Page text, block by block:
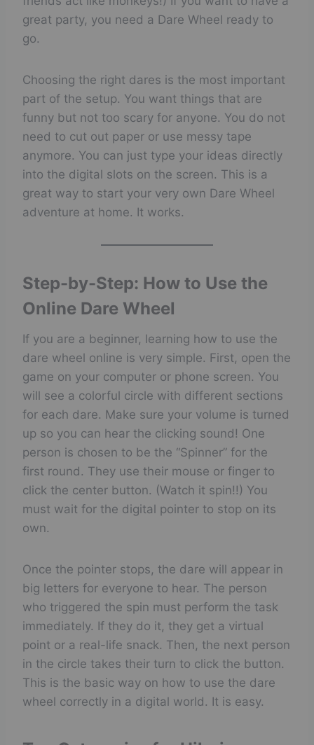
great party, you need a Dare Wheel ready to
go.
Choosing the right dares is the most important
part of the setup. You want things that are
funny but not too scary for anyone. You do not
need to cut out paper or use messy tape
anymore. You can just type your ideas directly
into the digital slots on the screen. This is a
great way to start your very own Dare Wheel
adventure at home. It works.
Step-by-Step: How to Use the
Online Dare Wheel
If you are a beginner, learning how to use the
dare wheel online is very simple. First, open the
game on your computer or phone screen. You
will see a colorful circle with different sections
for each dare. Make sure your volume is turned
up so you can hear the clicking sound! One
person is chosen to be the “Spinner” for the
first round. They use their mouse or finger to
click the center button. (Watch it spin!!) You
must wait for the digital pointer to stop on its
own.
Once the pointer stops, the dare will appear in
big letters for everyone to hear. The person
who triggered the spin must perform the task
immediately. If they do it, they get a virtual
point or a real-life snack. Then, the next person
in the circle takes their turn to click the button.
This is the basic way on how to use the dare
wheel correctly in a digital world. It is easy.